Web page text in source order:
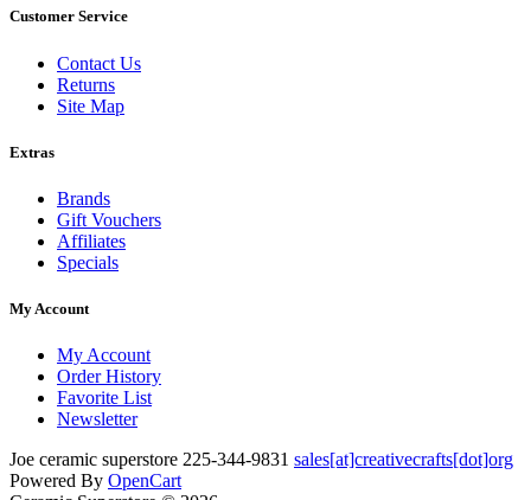
Customer Service
Contact Us
Returns
Site Map
Extras
Brands
Gift Vouchers
Affiliates
Specials
My Account
My Account
Order History
Favorite List
Newsletter
Joe ceramic superstore 225-344-9831 sales[at]creativecrafts[dot]org
Powered By OpenCart